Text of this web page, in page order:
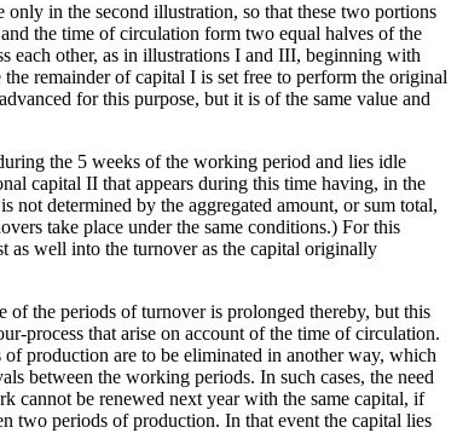
in the second illustration, so that these two portions
the time of circulation form two equal halves of the
each other, as in illustrations I and III, beginning with
remainder of capital I is set free to perform the original
for this purpose, but it is of the same value and
the 5 weeks of the working period and lies idle
capital II that appears during this time having, in the
determined by the aggregated amount, or sum total,
take place under the same conditions.) For this
as well into the turnover as the capital originally
the periods of turnover is prolonged thereby, but this
process that arise on account of the time of circulation.
production are to be eliminated in another way, which
between the working periods. In such cases, the need
cannot be renewed next year with the same capital, if
two periods of production. In that event the capital lies